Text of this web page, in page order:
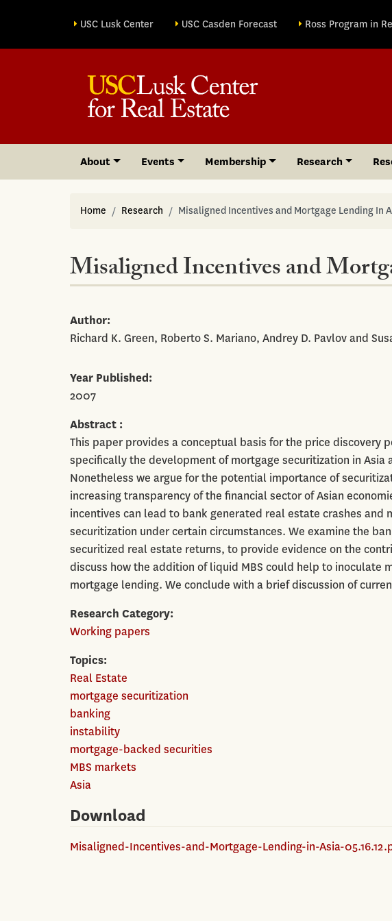
Site sections
USC Lusk Center USC Casden Forecast Ross Program in
About Events Membership Research
Home Research Misaligned Incentives and Mortgage Lending In
Misaligned Incentives and
Author
Richard K. Green, Roberto S. Mariano, Andrey D. Pavlov and
Year Published
2007
Abstract
This paper provides a conceptual basis for the price
specifically the development of mortgage securitization in
Nonetheless we argue for the potential importance of
increasing transparency of the financial sector of Asian
incentives can lead to bank generated real estate crashes
securitization under certain circumstances. We examine the
securitized real estate returns, to provide evidence on the
discuss how the addition of liquid MBS could help to inoculate
mortgage lending. We conclude with a brief discussion of
Research Category
Working papers
Topics
Real Estate
mortgage securitization
banking
instability
mortgage-backed securities
MBS markets
Asia
Download
Misaligned-Incentives-and-Mortgage-Lending-in-Asia-